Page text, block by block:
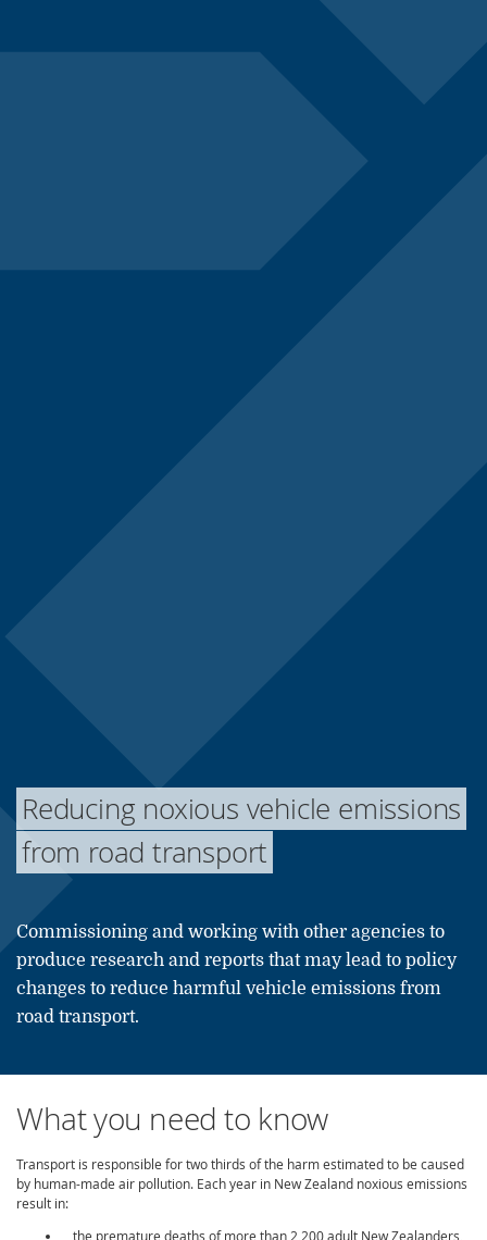
Reducing noxious vehicle emissions
from road transport
Commissioning and working with other agencies to
produce research and reports that may lead to policy
changes to reduce harmful vehicle emissions from
road transport.
What you need to know
Transport is responsible for two thirds of the harm estimated to be caused
by human-made air pollution. Each year in New Zealand noxious emissions
result in:
the premature deaths of more than 2,200 adult New Zealanders,